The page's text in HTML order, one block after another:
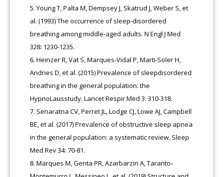
Young T, Palta M, Dempsey J, Skatrud J, Weber S, et
al. (1993) The occurrence of sleep-disordered
breathing among middle-aged adults. N Engl J Med
328: 1230-1235.
Heinzer R, Vat S, Marques-Vidal P, Marti-Soler H,
Andries D, et al. (2015) Prevalence of sleepdisordered
breathing in the general population: the
HypnoLausstudy. Lancet Respir Med 3: 310-318.
Senaratna CV, Perret JL, Lodge CJ, Lowe AJ, Campbell
BE, et al. (2017) Prevalence of obstructive sleep apnea
in the general population: a systematic review. Sleep
Med Rev 34: 70-81.
Marques M, Genta PR, Azarbarzin A, Taranto-